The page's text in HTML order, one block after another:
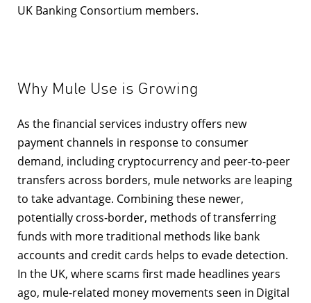
UK Banking Consortium members.
Why Mule Use is Growing
As the financial services industry offers new
payment channels in response to consumer
demand, including cryptocurrency and peer-to-peer
transfers across borders, mule networks are leaping
to take advantage. Combining these newer,
potentially cross-border, methods of transferring
funds with more traditional methods like bank
accounts and credit cards helps to evade detection.
In the UK, where scams first made headlines years
ago, mule-related money movements seen in Digital